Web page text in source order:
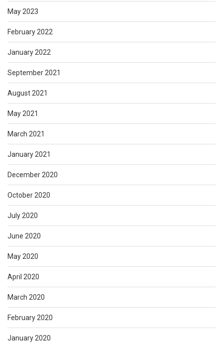
May 2023
February 2022
January 2022
September 2021
August 2021
May 2021
March 2021
January 2021
December 2020
October 2020
July 2020
June 2020
May 2020
April 2020
March 2020
February 2020
January 2020